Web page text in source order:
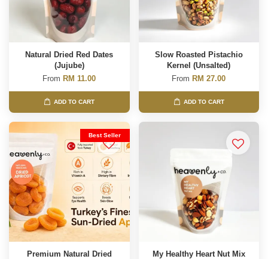
Natural Dried Red Dates
(Jujube)
From RM 11.00
ADD TO CART
Slow Roasted Pistachio
Kernel (Unsalted)
From RM 27.00
ADD TO CART
Best Seller
Premium Natural Dried
My Healthy Heart Nut Mix